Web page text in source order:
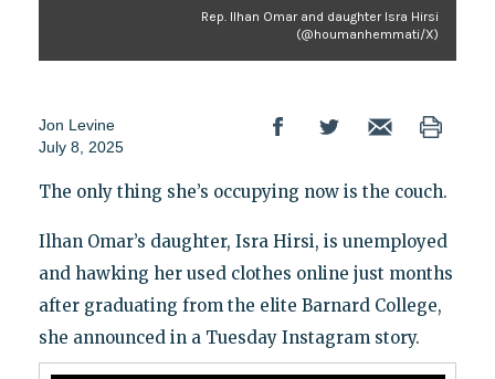
Rep. Ilhan Omar and daughter Isra Hirsi
(@houmanhemmati/X)
Jon Levine
July 8, 2025
The only thing she’s occupying now is the couch.
Ilhan Omar’s daughter, Isra Hirsi, is unemployed
and hawking her used clothes online just months
after graduating from the elite Barnard College,
she announced in a Tuesday Instagram story.